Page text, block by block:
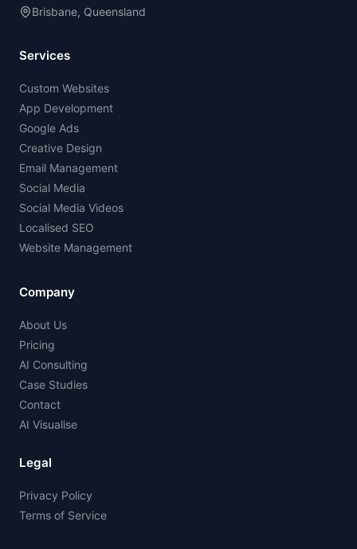
Brisbane, Queensland
Services
Custom Websites
App Development
Google Ads
Creative Design
Email Management
Social Media
Social Media Videos
Localised SEO
Website Management
Company
About Us
Pricing
AI Consulting
Case Studies
Contact
AI Visualise
Legal
Privacy Policy
Terms of Service